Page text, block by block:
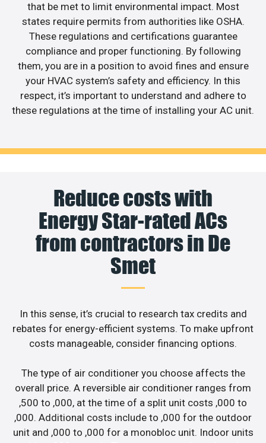
that be met to limit environmental impact. Most
states require permits from authorities like OSHA.
These regulations and certifications guarantee
compliance and proper functioning. By following
them, you are in a position to avoid fines and ensure
your HVAC system’s safety and efficiency. In this
respect, it’s important to understand and adhere to
these regulations at the time of installing your AC unit.
Reduce costs with
Energy Star-rated ACs
from contractors in De
Smet
In this sense, it’s crucial to research tax credits and
rebates for energy-efficient systems. To make upfront
costs manageable, consider financing options.
The type of air conditioner you choose affects the
overall price. A reversible air conditioner ranges from
,500 to ,000, at the time of a split unit costs ,000 to
,000. Additional costs include to ,000 for the outdoor
unit and ,000 to ,000 for a monobloc unit. Indoor units